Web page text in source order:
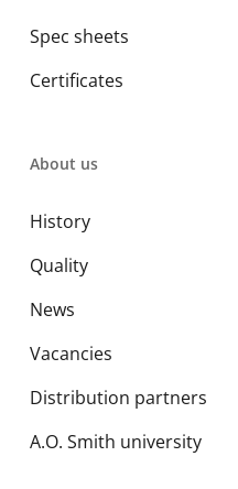
Spec sheets
Certificates
About us
History
Quality
News
Vacancies
Distribution partners
A.O. Smith university